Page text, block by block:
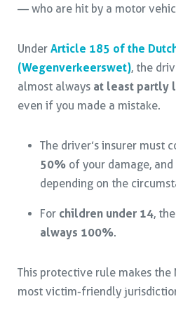
— who are hit by a motor
Under Article 185 of the
(Wegenverkeerswet), the
almost always at least partly
even if you made a mistake.
The driver’s insurer must
50% of your damage,
depending on the
For children under 14,
always 100%.
This protective rule makes
most victim-friendly